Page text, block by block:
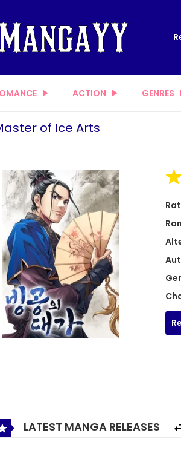
ACTION GENRES
of Ice Arts
LATEST MANGA RELEASES